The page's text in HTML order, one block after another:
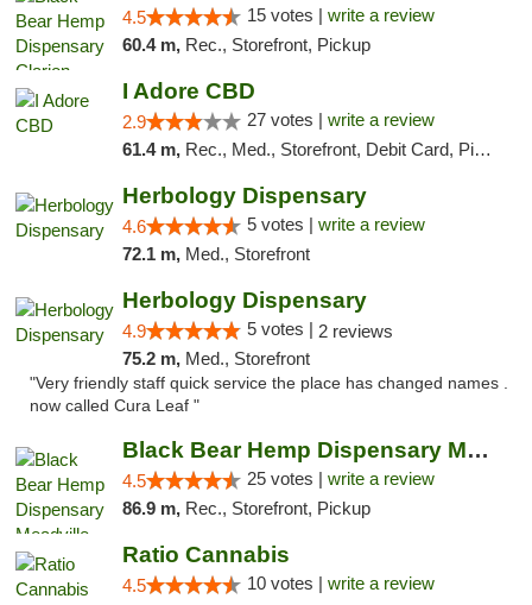
4.5 15 votes | write a review
60.4 m, Rec., Storefront, Pickup
I Adore CBD
2.9 27 votes | write a review
61.4 m, Rec., Med., Storefront, Debit Card, Pickup
Herbology Dispensary
4.6 5 votes | write a review
72.1 m, Med., Storefront
Herbology Dispensary
4.9 5 votes | 2 reviews
75.2 m, Med., Storefront
"Very friendly staff quick service the place has changed names .
now called Cura Leaf "
Black Bear Hemp Dispensary Meadville
4.5 25 votes | write a review
86.9 m, Rec., Storefront, Pickup
Ratio Cannabis
4.5 10 votes | write a review